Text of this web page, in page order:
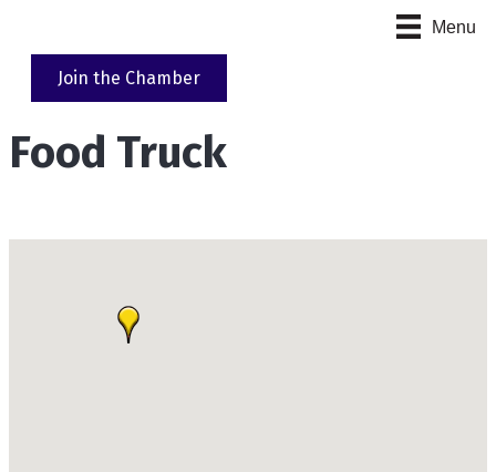
Menu
Join the Chamber
Food Truck